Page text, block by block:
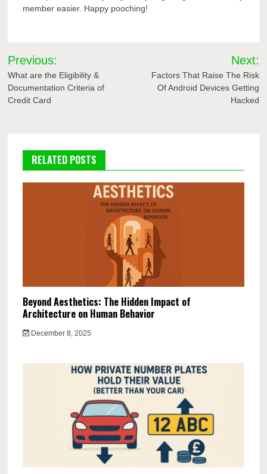
member easier. Happy pooching!
Post
navigation
Previous:
What are the Eligibility &
Documentation Criteria of
Credit Card
Next:
Factors That Raise The Risk
Of Android Devices Getting
Hacked
RELATED POSTS
Beyond Aesthetics: The Hidden Impact of
Architecture on Human Behavior
December 8, 2025